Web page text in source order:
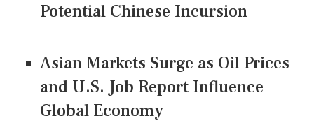
Potential Chinese Incursion
Asian Markets Surge as Oil Prices
and U.S. Job Report Influence
Global Economy